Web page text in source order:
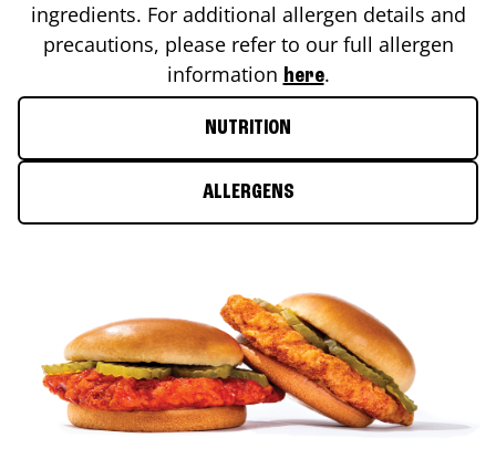
ingredients. For additional allergen details and
precautions, please refer to our full allergen
information here.
NUTRITION
ALLERGENS